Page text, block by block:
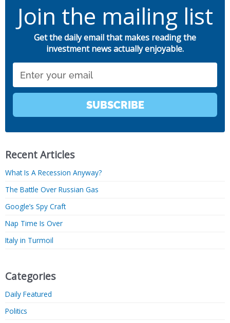
Join the mailing list
Get the daily email that makes reading the
investment news actually enjoyable.
SUBSCRIBE
Recent Articles
What Is A Recession Anyway?
The Battle Over Russian Gas
Google’s Spy Craft
Nap Time Is Over
Italy in Turmoil
Categories
Daily Featured
Politics